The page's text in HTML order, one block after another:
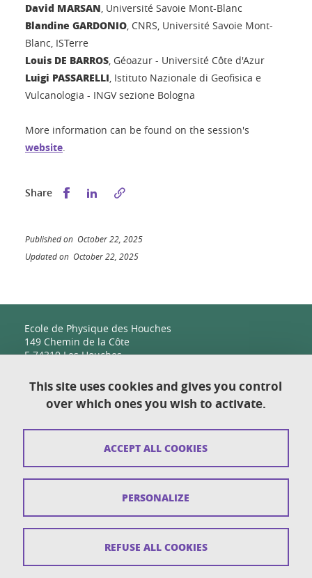
David MARSAN, Université Savoie Mont-Blanc
Blandine GARDONIO, CNRS, Université Savoie Mont-
Blanc, ISTerre
Louis DE BARROS, Géoazur - Université Côte d'Azur
Luigi PASSARELLI, Istituto Nazionale di Geofisica e
Vulcanologia - INGV sezione Bologna
More information can be found on the session's
website.
Share Share this on Facebook
Share this on LinkedIn
Published on October 22, 2025
Updated on October 22, 2025
Ecole de Physique des Houches
149 Chemin de la Côte
F-74310 Les Houches
Contact
Sitemap
Personal details section
Accessibility: not compliant
This site uses cookies and gives you control
over which ones you wish to activate.
ACCEPT ALL COOKIES
REFUSE ALL COOKIES
PERSONALIZE